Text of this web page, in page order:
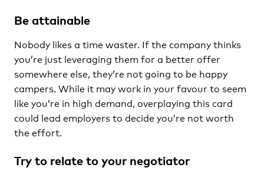
Be attainable
Nobody likes a time waster. If the company thinks
you’re just leveraging them for a better offer
somewhere else, they’re not going to be happy
campers. While it may work in your favour to seem
like you’re in high demand, overplaying this card
could lead employers to decide you’re not worth
the effort.
Try to relate to your negotiator